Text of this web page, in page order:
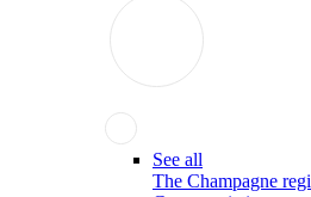
See all
The Champagne